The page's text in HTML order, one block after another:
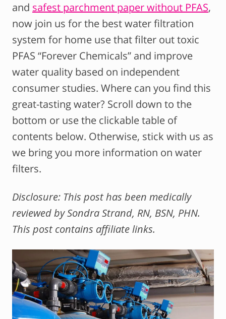
and safest parchment paper without PFAS,
now join us for the best water filtration
system for home use that filter out toxic
PFAS “Forever Chemicals” and improve
water quality based on independent
consumer studies. Where can you find this
great-tasting water? Scroll down to the
bottom or use the clickable table of
contents below. Otherwise, stick with us as
we bring you more information on water
filters.
Disclosure: This post has been medically
reviewed by Sondra Strand, RN, BSN, PHN.
This post contains affiliate links.